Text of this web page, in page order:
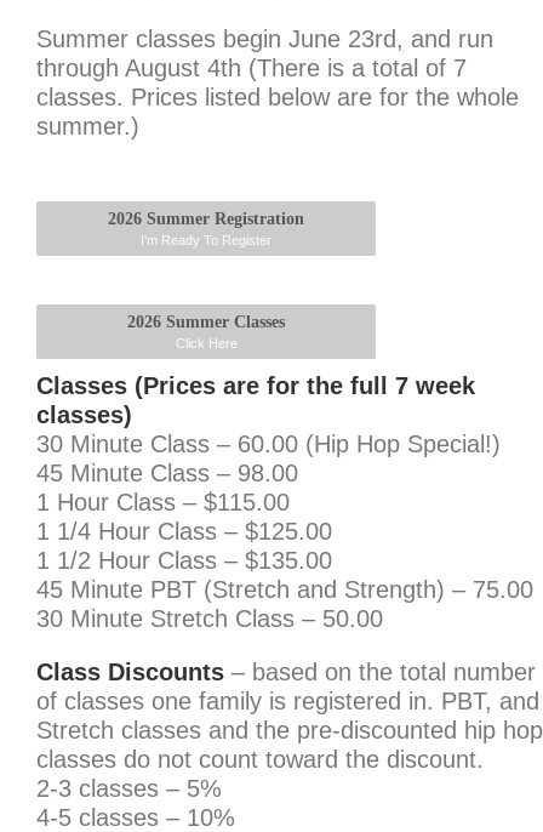
Summer classes begin June 23rd, and run
through August 4th (There is a total of 7
classes. Prices listed below are for the whole
summer.)
2026 Summer Registration
I'm Ready To Register
2026 Summer Classes
Click Here
Classes (Prices are for the full 7 week
classes)
30 Minute Class – 60.00 (Hip Hop Special!)
45 Minute Class – 98.00
1 Hour Class – $115.00
1 1/4 Hour Class – $125.00
1 1/2 Hour Class – $135.00
45 Minute PBT (Stretch and Strength) – 75.00
30 Minute Stretch Class – 50.00
Class Discounts – based on the total number
of classes one family is registered in. PBT, and
Stretch classes and the pre-discounted hip hop
classes do not count toward the discount.
2-3 classes – 5%
4-5 classes – 10%